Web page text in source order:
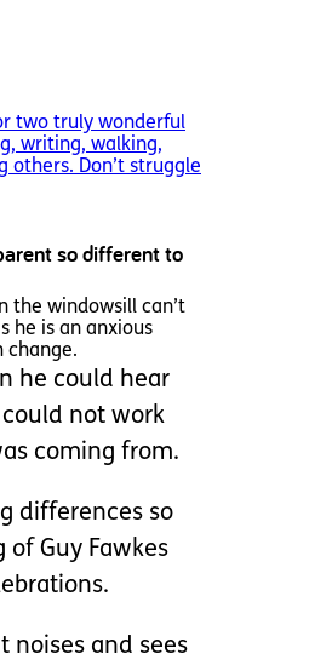
two truly wonderful
writing, walking,
others. Don’t struggle
so different to
the windowsill can’t
he is an anxious
change.
he could hear
not work
coming from.
differences so
Guy Fawkes
noises and sees